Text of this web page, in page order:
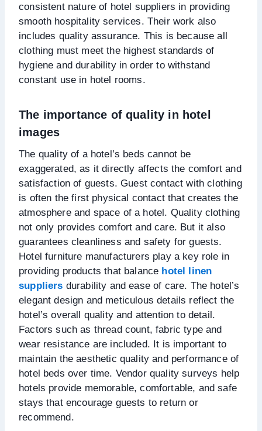
consistent nature of hotel suppliers in providing
smooth hospitality services. Their work also
includes quality assurance. This is because all
clothing must meet the highest standards of
hygiene and durability in order to withstand
constant use in hotel rooms.
The importance of quality in hotel
images
The quality of a hotel’s beds cannot be
exaggerated, as it directly affects the comfort and
satisfaction of guests. Guest contact with clothing
is often the first physical contact that creates the
atmosphere and space of a hotel. Quality clothing
not only provides comfort and care. But it also
guarantees cleanliness and safety for guests.
Hotel furniture manufacturers play a key role in
providing products that balance hotel linen
suppliers durability and ease of care. The hotel’s
elegant design and meticulous details reflect the
hotel’s overall quality and attention to detail.
Factors such as thread count, fabric type and
wear resistance are included. It is important to
maintain the aesthetic quality and performance of
hotel beds over time. Vendor quality surveys help
hotels provide memorable, comfortable, and safe
stays that encourage guests to return or
recommend.